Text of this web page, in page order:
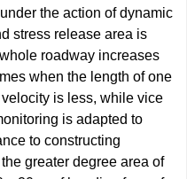
the action of dynamic
stress release area is
roadway increases
when the length of one
is less, while vice
is adapted to
to constructing
greater degree area of